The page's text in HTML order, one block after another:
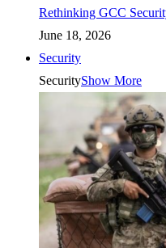
Rethinking GCC
June 18, 2026
Security
SecurityShow More